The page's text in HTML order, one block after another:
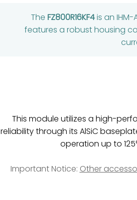
The FZ800R16KF4is an
features a robust housing
This module utilizes a high-
reliability through its AlSiC
operation up to
Important Notice: Other